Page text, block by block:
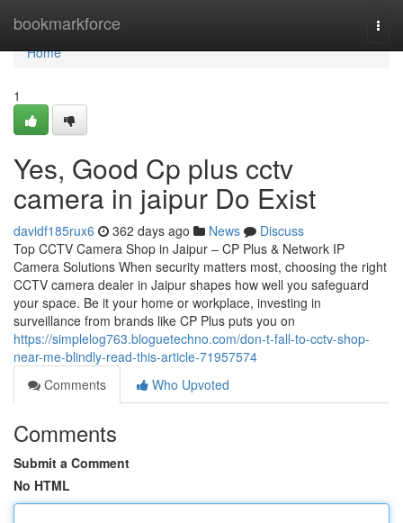
bookmarkforce
Home
Home
1
Yes, Good Cp plus cctv
camera in jaipur Do Exist
davidf185rux6 362 days ago News
Discuss
Top CCTV Camera Shop in Jaipur – CP Plus & Network IP
Camera Solutions When security matters most, choosing the right
CCTV camera dealer in Jaipur shapes how well you safeguard
your space. Be it your home or workplace, investing in
surveillance from brands like CP Plus puts you on
https://simplelog763.bloguetechno.com/don-t-fall-to-cctv-shop-
near-me-blindly-read-this-article-71957574
Comments
Who Upvoted
Comments
Submit a Comment
No HTML